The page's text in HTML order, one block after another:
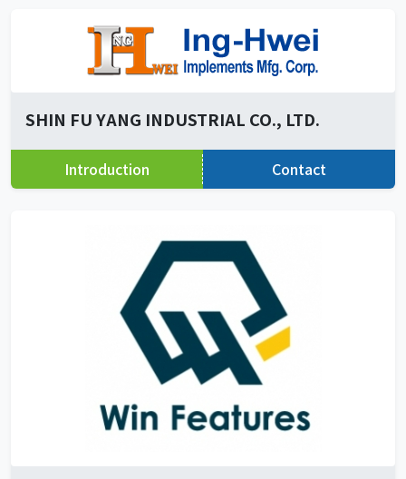
SHIN FU YANG INDUSTRIAL CO., LTD.
Introduction Contact